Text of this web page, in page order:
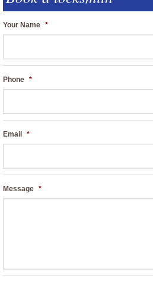
Your Name *
Phone *
Email *
Message *